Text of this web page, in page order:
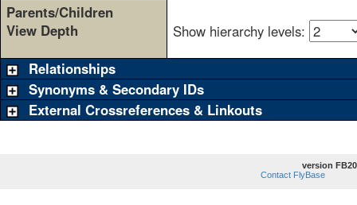
Parents/Children
View Depth
Show hierarchy levels:
Relationships
Synonyms & Secondary IDs
External Crossreferences & Linkouts
version
Contact FlyBase